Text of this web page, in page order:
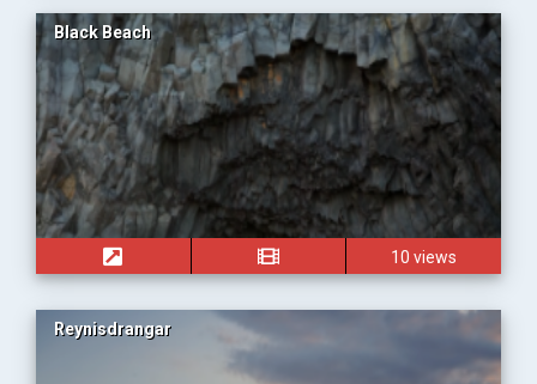
Black Beach
10 views
Reynisdrangar